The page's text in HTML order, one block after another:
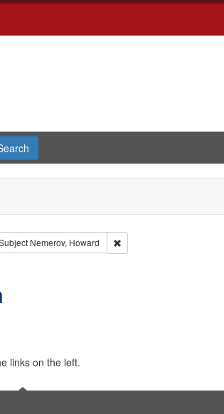
constraint Language: English
Nemerov, Howard Remove constraint
links on the left.